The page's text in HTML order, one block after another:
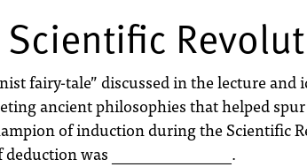
Scientific
fairy-tale” discussed in the lecture
ancient philosophies that helped
of induction during the Scientific
was _______________.